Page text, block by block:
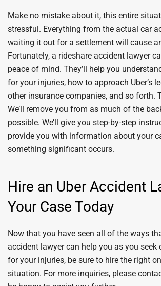
Make no mistake about it, this entire
stressful. Everything from the actual car
waiting it out for a settlement will cause
Fortunately, a rideshare accident lawyer
peace of mind. They’ll help you
for your injuries, how to approach Uber’s
other insurance companies, and so forth.
We’ll remove you from as much of the
possible. We’ll give you step-by-step
provide you with information about your
something significant occurs.
Hire an Uber Accident
Your Case Today
Now that you have seen all of the ways
accident lawyer can help you as you seek
for your injuries, be sure to hire the right
situation. For more inquiries, please